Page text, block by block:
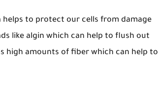
helps to protect our cells from damage
like algin which can help to flush out
high amounts of fiber which can help to